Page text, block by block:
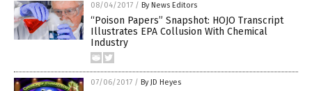
08/04/2017 / By News Editors
“Poison Papers” Snapshot: HOJO Transcript
Illustrates EPA Collusion With Chemical
Industry
07/06/2017 / By JD Heyes